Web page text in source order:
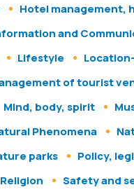
Hotel management,
and
Lifestyle
of tourist
Mind, body, spirit
Phenomena
parks
Policy,
Religion
Safety and